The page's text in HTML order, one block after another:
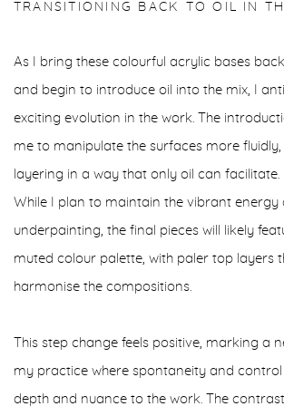
TRANSITIONING BACK TO OIL IN
As I bring these colourful acrylic bases
and begin to introduce oil into the mix, I
exciting evolution in the work. The
me to manipulate the surfaces more
layering in a way that only oil can facilitate.
While I plan to maintain the vibrant energy
underpainting, the final pieces will likely
muted colour palette, with paler top layers
harmonise the compositions.
This step change feels positive, marking a
my practice where spontaneity and control
depth and nuance to the work. The